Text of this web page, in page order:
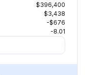
$396,400
$3,438
-$676
-8.01